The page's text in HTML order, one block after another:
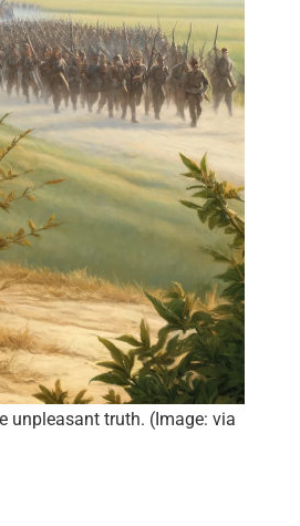
unpleasant truth. (Image: via